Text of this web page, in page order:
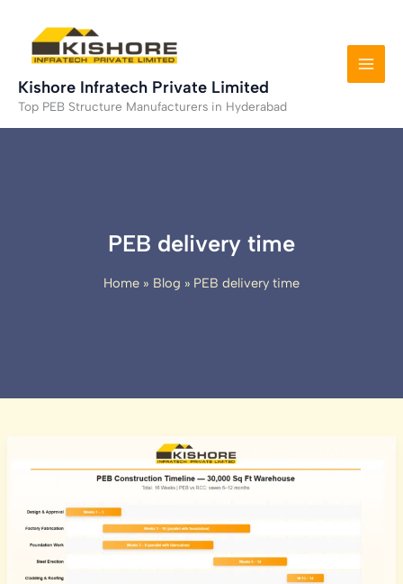
content
Kishore Infratech Private Limited
Top PEB Structure Manufacturers in Hyderabad
PEB delivery time
Home Blog PEB delivery time